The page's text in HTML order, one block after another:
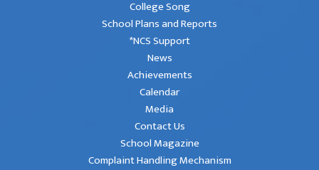
College Song
School Plans and Reports
*NCS Support
News
Achievements
Calendar
Media
Contact Us
School Magazine
Complaint Handling Mechanism